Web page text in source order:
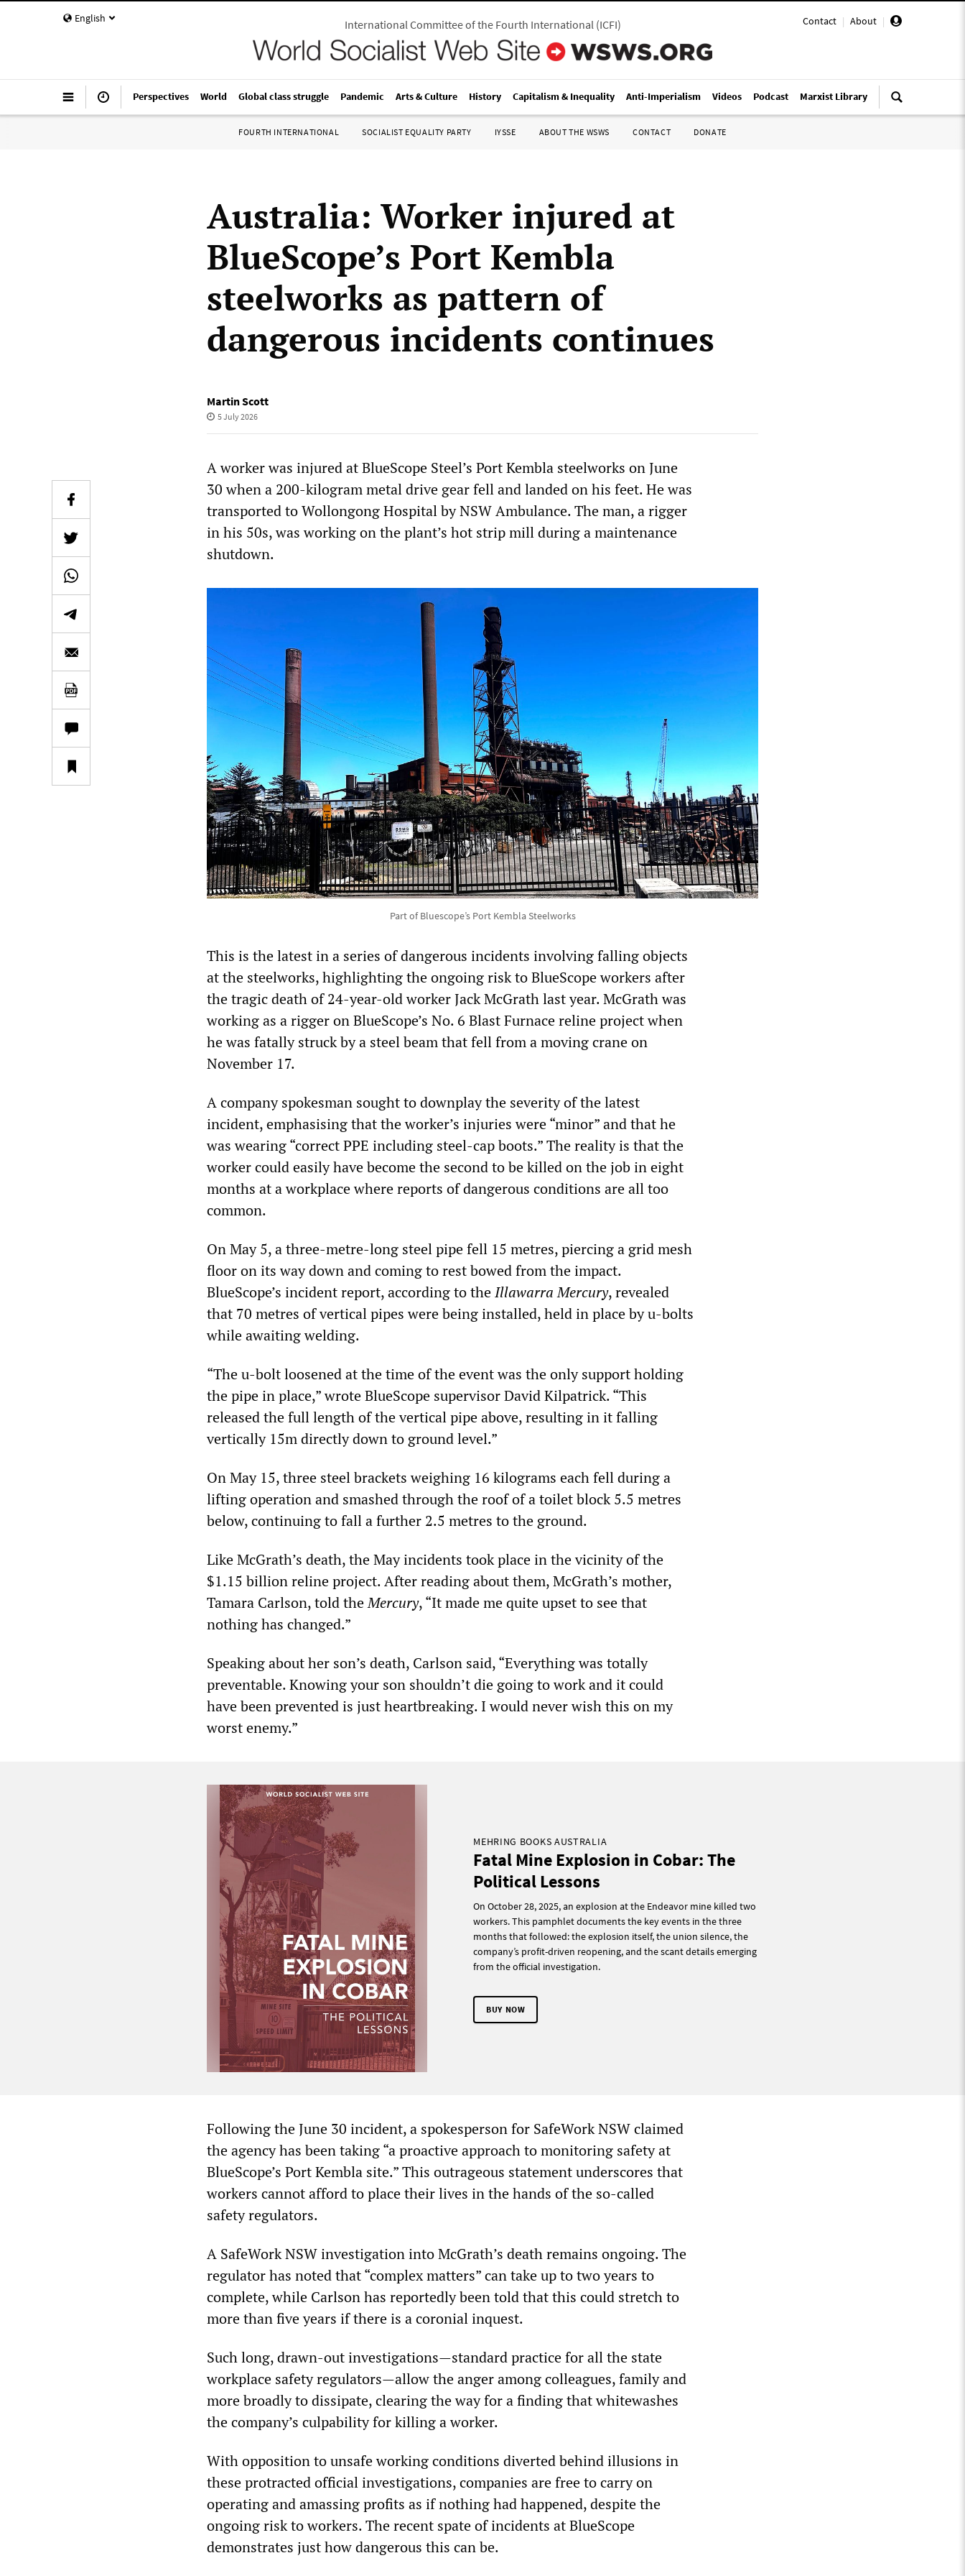
English Contact | About |
International Committee of the Fourth International(ICFI)
Perspectives World Global class struggle Pandemic Arts & Culture History Capitalism & Inequality Anti-Imperialism Videos Podcast Marxist Library
FOURTH INTERNATIONAL SOCIALIST EQUALITY PARTY IYSSE ABOUT THE WSWS CONTACT DONATE
Australia: Worker injured at
BlueScope’s Port Kembla
steelworks as pattern of
dangerous incidents continues
Martin Scott
5 July 2026
A worker was injured at BlueScope Steel’s Port Kembla steelworks on June
30 when a 200-kilogram metal drive gear fell and landed on his feet. He was
transported to Wollongong Hospital by NSW Ambulance. The man, a rigger
in his 50s, was working on the plant’s hot strip mill during a maintenance
shutdown.
Part of Bluescope’s Port Kembla Steelworks
This is the latest in a series of dangerous incidents involving falling objects
at the steelworks, highlighting the ongoing risk to BlueScope workers after
the tragic death of 24-year-old worker Jack McGrath last year. McGrath was
working as a rigger on BlueScope’s No. 6 Blast Furnace reline project when
he was fatally struck by a steel beam that fell from a moving crane on
November 17.
A company spokesman sought to downplay the severity of the latest
incident, emphasising that the worker’s injuries were “minor” and that he
was wearing “correct PPE including steel-cap boots.” The reality is that the
worker could easily have become the second to be killed on the job in eight
months at a workplace where reports of dangerous conditions are all too
common.
On May 5, a three-metre-long steel pipe fell 15 metres, piercing a grid mesh
floor on its way down and coming to rest bowed from the impact.
BlueScope’s incident report, according to theIllawarra Mercury, revealed
that 70 metres of vertical pipes were being installed, held in place by u-bolts
while awaiting welding.
“The u-bolt loosened at the time of the event was the only support holding
the pipe in place,” wrote BlueScope supervisor David Kilpatrick. “This
released the full length of the vertical pipe above, resulting in it falling
vertically 15m directly down to ground level.”
On May 15, three steel brackets weighing 16 kilograms each fell during a
lifting operation and smashed through the roof of a toilet block 5.5 metres
below, continuing to fall a further 2.5 metres to the ground.
Like McGrath’s death, the May incidents took place in the vicinity of the
$1.15 billion reline project. After reading about them, McGrath’s mother,
Tamara Carlson, told theMercury, “It made me quite upset to see that
nothing has changed.”
Speaking about her son’s death, Carlson said, “Everything was totally
preventable. Knowing your son shouldn’t die going to work and it could
have been prevented is just heartbreaking. I would never wish this on my
worst enemy.”
MEHRING BOOKS AUSTRALIA
Fatal Mine Explosion in Cobar: The
Political Lessons
On October 28, 2025, an explosion at the Endeavor mine killed two
workers. This pamphlet documents the key events in the three
months that followed: the explosion itself, the union silence, the
company’s profit-driven reopening, and the scant details emerging
from the official investigation.
BUY NOW
Following the June 30 incident, a spokesperson for SafeWork NSW claimed
the agency has been taking “a proactive approach to monitoring safety at
BlueScope’s Port Kembla site.” This outrageous statement underscores that
workers cannot afford to place their lives in the hands of the so-called
safety regulators.
A SafeWork NSW investigation into McGrath’s death remains ongoing. The
regulator has noted that “complex matters” can take up to two years to
complete, while Carlson has reportedly been told that this could stretch to
more than five years if there is a coronial inquest.
Such long, drawn-out investigations—standard practice for all the state
workplace safety regulators—allow the anger among colleagues, family and
more broadly to dissipate, clearing the way for a finding that whitewashes
the company’s culpability for killing a worker.
With opposition to unsafe working conditions diverted behind illusions in
these protracted official investigations, companies are free to carry on
operating and amassing profits as if nothing had happened, despite the
ongoing risk to workers. The recent spate of incidents at BlueScope
demonstrates just how dangerous this can be.